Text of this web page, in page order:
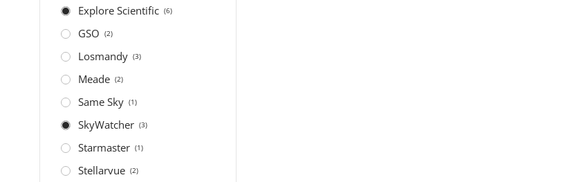
Explore Scientific (6)
GSO (2)
Losmandy (3)
Meade (2)
Same Sky (1)
SkyWatcher (3)
Starmaster (1)
Stellarvue (2)